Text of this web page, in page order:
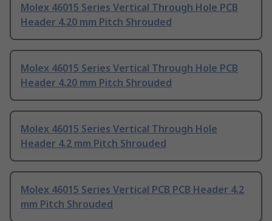
Molex 46015 Series Vertical Through Hole PCB
Header 4.20 mm Pitch Shrouded
Molex 46015 Series Vertical Through Hole PCB
Header 4.20 mm Pitch Shrouded
Molex 46015 Series Vertical Through Hole
Header 4.2 mm Pitch Shrouded
Molex 46015 Series Vertical PCB PCB Header 4.2
mm Pitch Shrouded